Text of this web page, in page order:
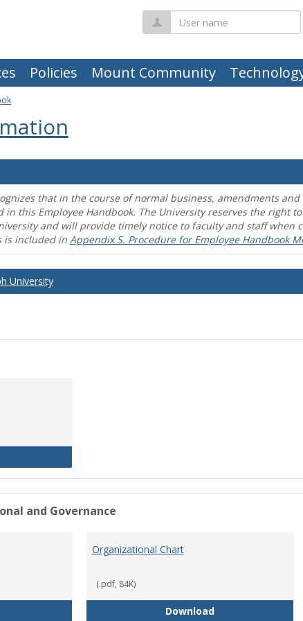
Policies Mount Community
User
name
that in the course of normal business, amendments
this Employee Handbook. The University reserves the right
and will provide timely notice to faculty and staff when
is included in Appendix S. Procedure for Employee Handbook
University
of the University
and Governance
Statement
Organizational Chart
(.pdf, 84K)
DownloadOrganizational